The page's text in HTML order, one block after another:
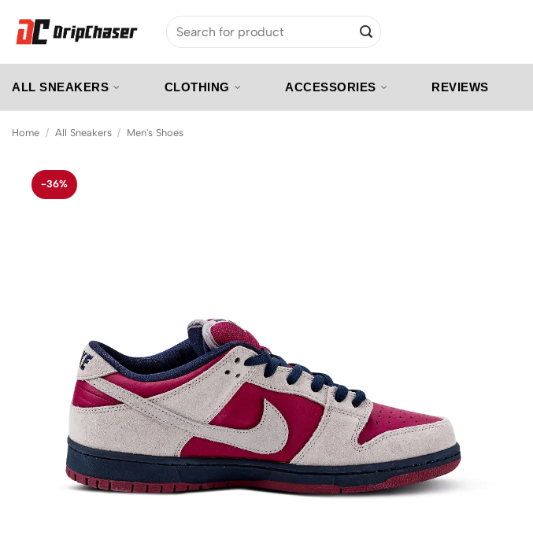
content
Search
for:
ALL SNEAKERS CLOTHING ACCESSORIES REVIEWS
Home / All Sneakers / Men's Shoes
-36%